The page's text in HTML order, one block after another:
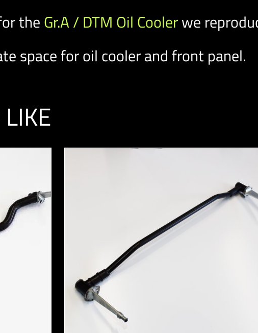
theGr.A / DTM Oil Coolerwe
space for oil cooler and front panel.